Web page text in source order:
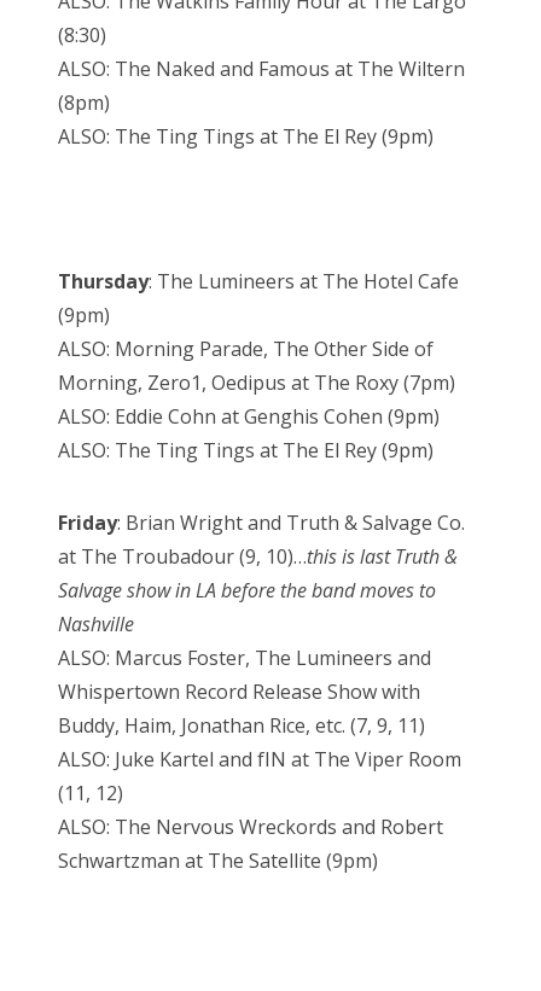
(8:30)
ALSO: The Naked and Famous at The Wiltern
(8pm)
ALSO: The Ting Tings at The El Rey (9pm)
Thursday: The Lumineers at The Hotel Cafe
(9pm)
ALSO: Morning Parade, The Other Side of
Morning, Zero1, Oedipus at The Roxy (7pm)
ALSO: Eddie Cohn at Genghis Cohen (9pm)
ALSO: The Ting Tings at The El Rey (9pm)
Friday: Brian Wright and Truth & Salvage Co.
at The Troubadour (9, 10)…this is last Truth &
Salvage show in LA before the band moves to
Nashville
ALSO: Marcus Foster, The Lumineers and
Whispertown Record Release Show with
Buddy, Haim, Jonathan Rice, etc. (7, 9, 11)
ALSO: Juke Kartel and fIN at The Viper Room
(11, 12)
ALSO: The Nervous Wreckords and Robert
Schwartzman at The Satellite (9pm)